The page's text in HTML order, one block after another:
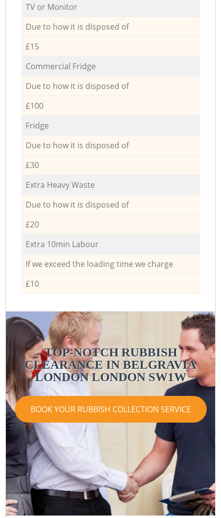
TV or Monitor
Due to how it is disposed of
£15
Commercial Fridge
Due to how it is disposed of
£100
Fridge
Due to how it is disposed of
£30
Extra Heavy Waste
Due to how it is disposed of
£20
Extra 10min Labour
If we exceed the loading time we charge
£10
TOP-NOTCH RUBBISH
CLEARANCE IN BELGRAVIA
LONDON LONDON SW1W
BOOK YOUR RUBBISH COLLECTION SERVICE